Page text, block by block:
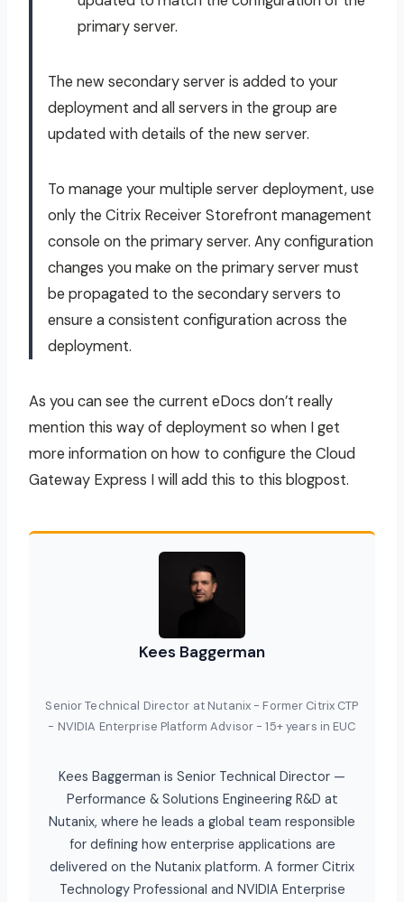
primary server.
The new secondary server is added to your
deployment and all servers in the group are
updated with details of the new server.
To manage your multiple server deployment, use
only the Citrix Receiver Storefront management
console on the primary server. Any configuration
changes you make on the primary server must
be propagated to the secondary servers to
ensure a consistent configuration across the
deployment.
As you can see the current eDocs don’t really
mention this way of deployment so when I get
more information on how to configure the Cloud
Gateway Express I will add this to this blogpost.
Kees Baggerman
Senior Technical Director at Nutanix - Former Citrix CTP
- NVIDIA Enterprise Platform Advisor - 15+ years in EUC
Kees Baggerman is Senior Technical Director —
Performance & Solutions Engineering R&D at
Nutanix, where he leads a global team responsible
for defining how enterprise applications are
delivered on the Nutanix platform. A former Citrix
Technology Professional and NVIDIA Enterprise